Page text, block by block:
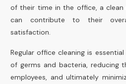
of their time in the office, a clean
can contribute to their
satisfaction.
Regular office cleaning is
of germs and bacteria, reducing
employees, and ultimately